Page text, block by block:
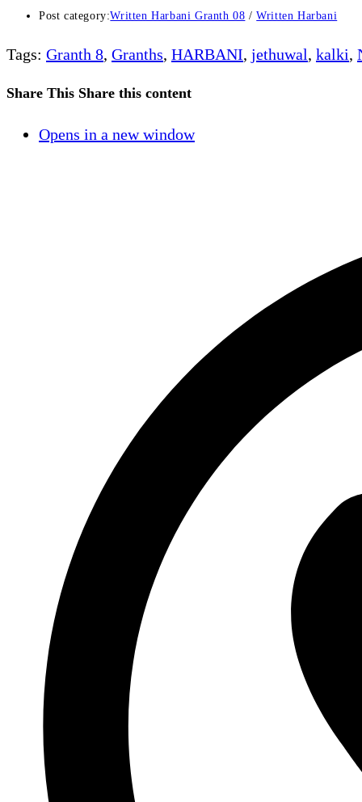
Post category:Written Harbani Granth 08 / Written Harbani
Tags: Granth 8, Granths, HARBANI, jethuwal, kalki,
Share This Share this content
Opens in a new window